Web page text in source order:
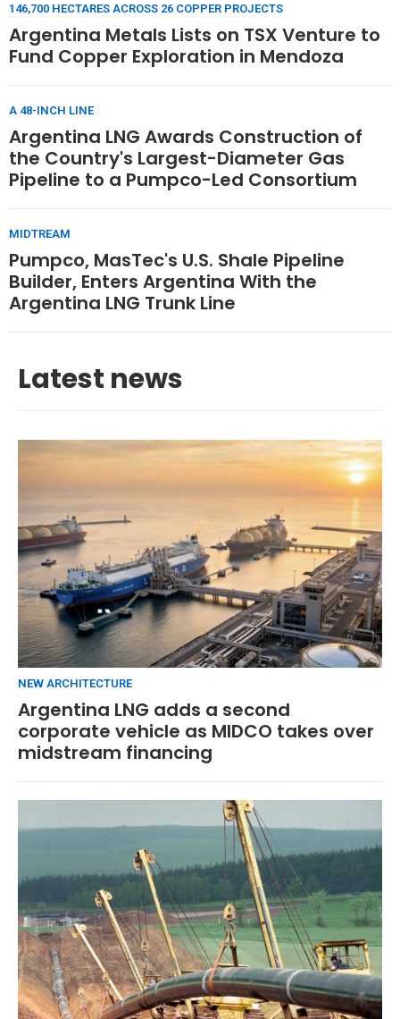
146,700 HECTARES ACROSS 26 COPPER PROJECTS
Argentina Metals Lists on TSX Venture to
Fund Copper Exploration in Mendoza
A 48-INCH LINE
Argentina LNG Awards Construction of
the Country's Largest-Diameter Gas
Pipeline to a Pumpco-Led Consortium
MIDTREAM
Pumpco, MasTec's U.S. Shale Pipeline
Builder, Enters Argentina With the
Argentina LNG Trunk Line
Latest news
NEW ARCHITECTURE
Argentina LNG adds a second
corporate vehicle as MIDCO takes over
midstream financing